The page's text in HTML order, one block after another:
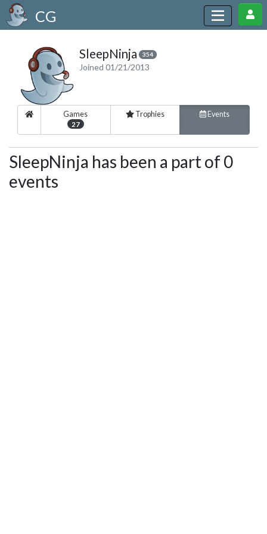
CG
SleepNinja 354
Joined 01/21/2013
Games
27
Trophies Events
SleepNinja has been a part of 0
events